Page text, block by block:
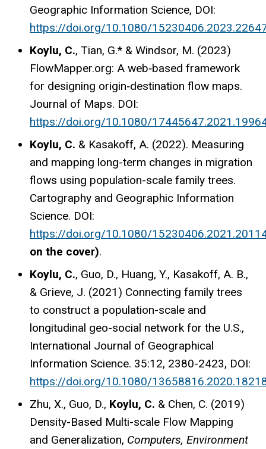
Geographic Information Science, DOI:
https://doi.org/10.1080/
Koylu, C., Tian, G.* & Windsor, M. (2023)
FlowMapper.org: A web‐based framework
for designing origin‐destination flow maps.
Journal of Maps. DOI:
https://doi.org/10.1080/
Koylu, C. & Kasakoff, A. (2022). Measuring
and mapping long-term changes in migration
flows using population-scale family trees.
Cartography and Geographic Information
Science. DOI:
https://doi.org/10.1080/
on the cover).
Koylu, C., Guo, D., Huang, Y., Kasakoff, A. B.,
& Grieve, J. (2021) Connecting family trees
to construct a population-scale and
longitudinal geo-social network for the U.S.,
International Journal of Geographical
Information Science. 35:12, 2380-2423, DOI:
https://doi.org/10.1080/
Zhu, X., Guo, D., Koylu, C. & Chen, C. (2019)
Density-Based Multi-scale Flow Mapping
and Generalization, Computers, Environment